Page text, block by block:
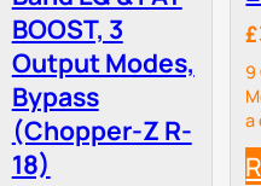
BOOST, 3
Output Modes,
Bypass
(Chopper-Z R-
18)
9
a